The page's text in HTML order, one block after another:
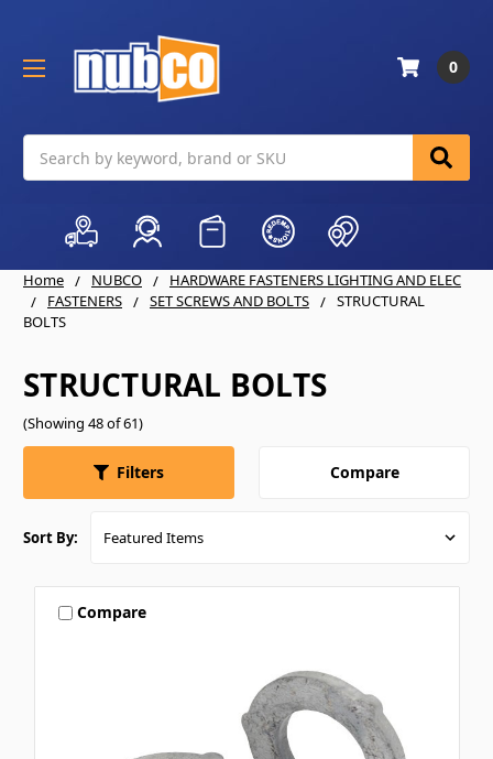
0
Home NUBCO
HARDWARE FASTENERS LIGHTING AND ELEC
FASTENERS
SET SCREWS AND BOLTS
STRUCTURAL
BOLTS
STRUCTURAL BOLTS
(Showing 48 of 61)
Filters Compare
Sort By:
Compare